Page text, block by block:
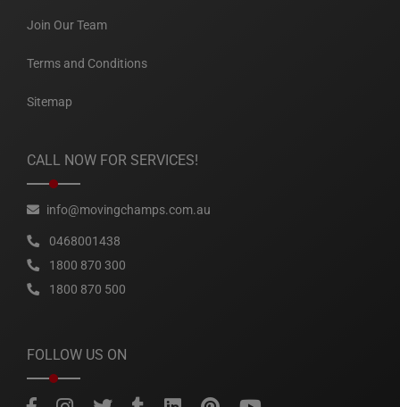
Join Our Team
Terms and Conditions
Sitemap
CALL NOW FOR SERVICES!
info@movingchamps.com.au
0468001438
1800 870 300
1800 870 500
FOLLOW US ON